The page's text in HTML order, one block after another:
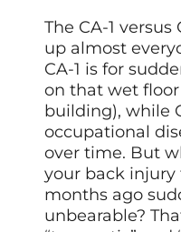
The CA-1
up almost
CA-1 is for
on that wet
building), while
occupational
over time. But
your back
months ago
unbearable?